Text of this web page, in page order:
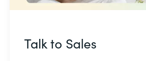
Talk to Sales